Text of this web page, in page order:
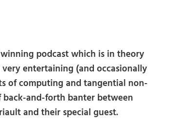
podcast which is in theory
entertaining (and occasionally
of computing and tangential non-
and-forth banter between
and their special guest.